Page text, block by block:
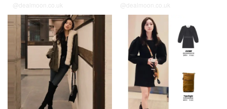
@dealmoon.co.uk @dealmoon.co.uk